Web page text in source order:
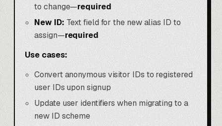
to change—required
New ID:Text field for the new alias ID to
assign—required
Use cases:
Convert anonymous visitor IDs to registered
user IDs upon signup
Update user identifiers when migrating to a
new ID scheme